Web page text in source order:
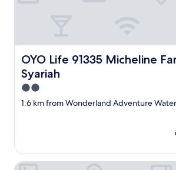
OYO Life 91335 Micheline
Syariah
OYO Life 91335 Micheline Family 2
2.0
star
1.6 km from Wonderland Adventure
OYO Life 93160 Kost Jenny Karawang